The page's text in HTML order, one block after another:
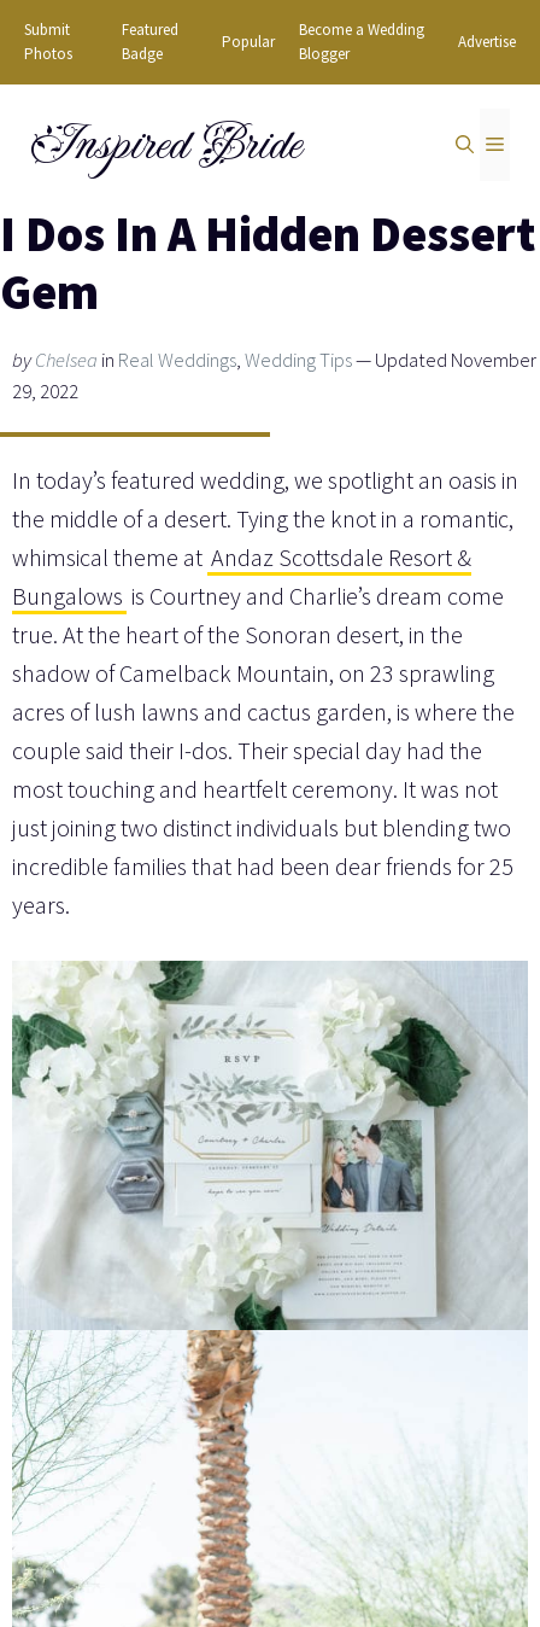
Skip
content
Submit
Photos
Featured
Badge
Popular
Become a Wedding
Blogger
Advertise
Inspired Bride
I Dos In A Hidden Dessert
Gem
byChelsea in Real Weddings,Wedding Tips— Updated November
29, 2022
In today’s featured wedding, we spotlight an oasis in
the middle of a desert. Tying the knot in a romantic,
whimsical theme at Andaz Scottsdale Resort &
Bungalows is Courtney and Charlie’s dream come
true. At the heart of the Sonoran desert, in the
shadow of Camelback Mountain, on 23 sprawling
acres of lush lawns and cactus garden, is where the
couple said their I-dos. Their special day had the
most touching and heartfelt ceremony. It was not
just joining two distinct individuals but blending two
incredible families that had been dear friends for 25
years.